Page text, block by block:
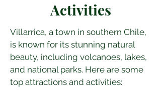
Activities
Villarrica, a town in southern Chile,
is known for its stunning natural
beauty, including volcanoes, lakes,
and national parks. Here are some
top attractions and activities: